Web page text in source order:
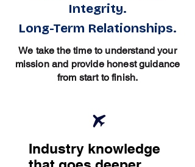
Integrity.
Long-Term Relationships.
We take the time to understand your
mission and provide honest guidance
from start to finish.
Industry knowledge